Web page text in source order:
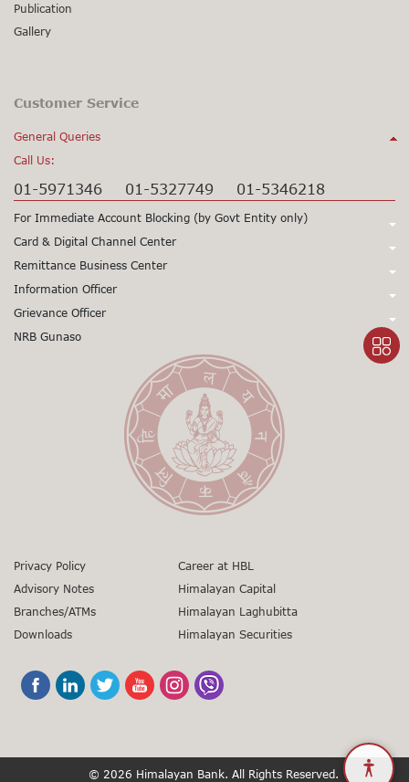
Publication
Gallery
Customer Service
General Queries
Call Us:
01-5971346 01-5327749 01-5346218
For Immediate Account Blocking (by Govt Entity only)
Call Us:
+977-1-5345979
+977-1-5345980
Card & Digital Channel Center
Call Us:
24X7 Support
24X7 Support
Card CSD
9803560838
Toll Free No: 1660 - 01 – 12000
Remittance Business Center
Call Us:
01-5971378
015971355
1660 – 01 - 11000
Information Officer
Call Us:
Mr. Sunil Prasad Gorkhali
Dy. Chief Executive Officer
+977 9851345045
sunil.gorkhali@himalayanbank.com
Grievance Officer
Call Us:
Mr. Siddhartha Sharma
Senior Manager
+977 9851403866
01-5971346
grievances@himalayanbank.com
NRB Gunaso
Click here to access NRB Gunaso portal:
gunaso.nrb.org.np
Privacy Policy
Advisory Notes
Branches/ATMs
Downloads
Career at HBL
Himalayan Capital
Himalayan Laghubitta
Himalayan Securities
© 2026 Himalayan Bank. All Rights Reserved.